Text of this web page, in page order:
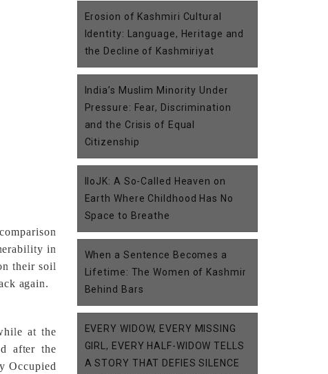
in
their soil
again.
at the
after the
Occupied
Erosion of Kashmiri Cultural
Identity: Language, Heritage and
the Decline of Kashmiriyat
India’s Muslim Minority Under
Pressure: Fear, Discrimination
and the Crisis of Equal
Citizenship
IIoJK: A So-Called Heaven on
Earth Where Childhood Has No
Space to Breathe
When a Sentence Becomes a
Lifetime: The Women of Kashmir
Behind Bars
EVERY WIDOW, EVERY MISSING
GIRL, EVERY HALF-WIDOW TELLS
A STORY THAT DEFIES SILENCE